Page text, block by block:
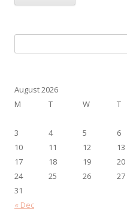
for:
August 2026
M
T W T
3
4 5 6
10
11 12 13
17
18 19 20
24
25 26 27
31
« Dec